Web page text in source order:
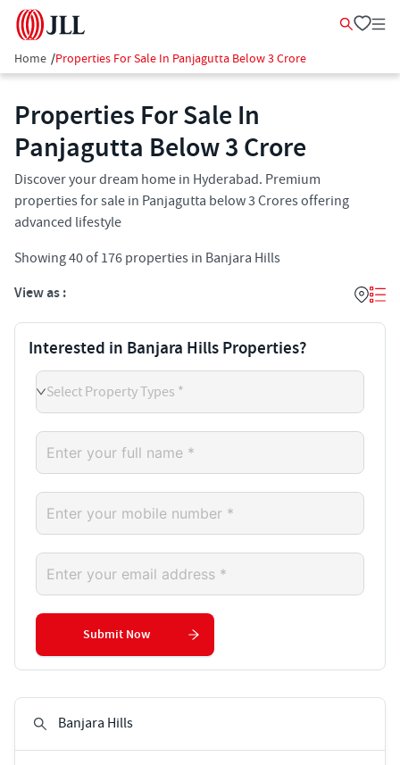
Home /Properties For Sale In Panjagutta Below 3 Crore
Properties For Sale In
Panjagutta Below 3 Crore
Discover your dream home in Hyderabad. Premium
properties for sale in Panjagutta below 3 Crores offering
advanced lifestyle
Showing40of 176 properties in Banjara Hills
View as :
Interested in Banjara Hills Properties?
Select Property Types *
Submit Now